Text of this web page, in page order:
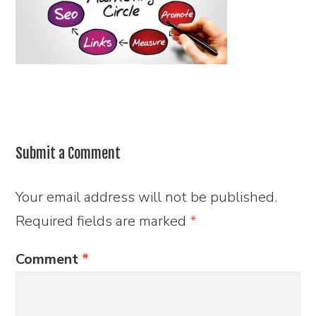
Submit a Comment
Your email address will not be published.
Required fields are marked *
Comment *